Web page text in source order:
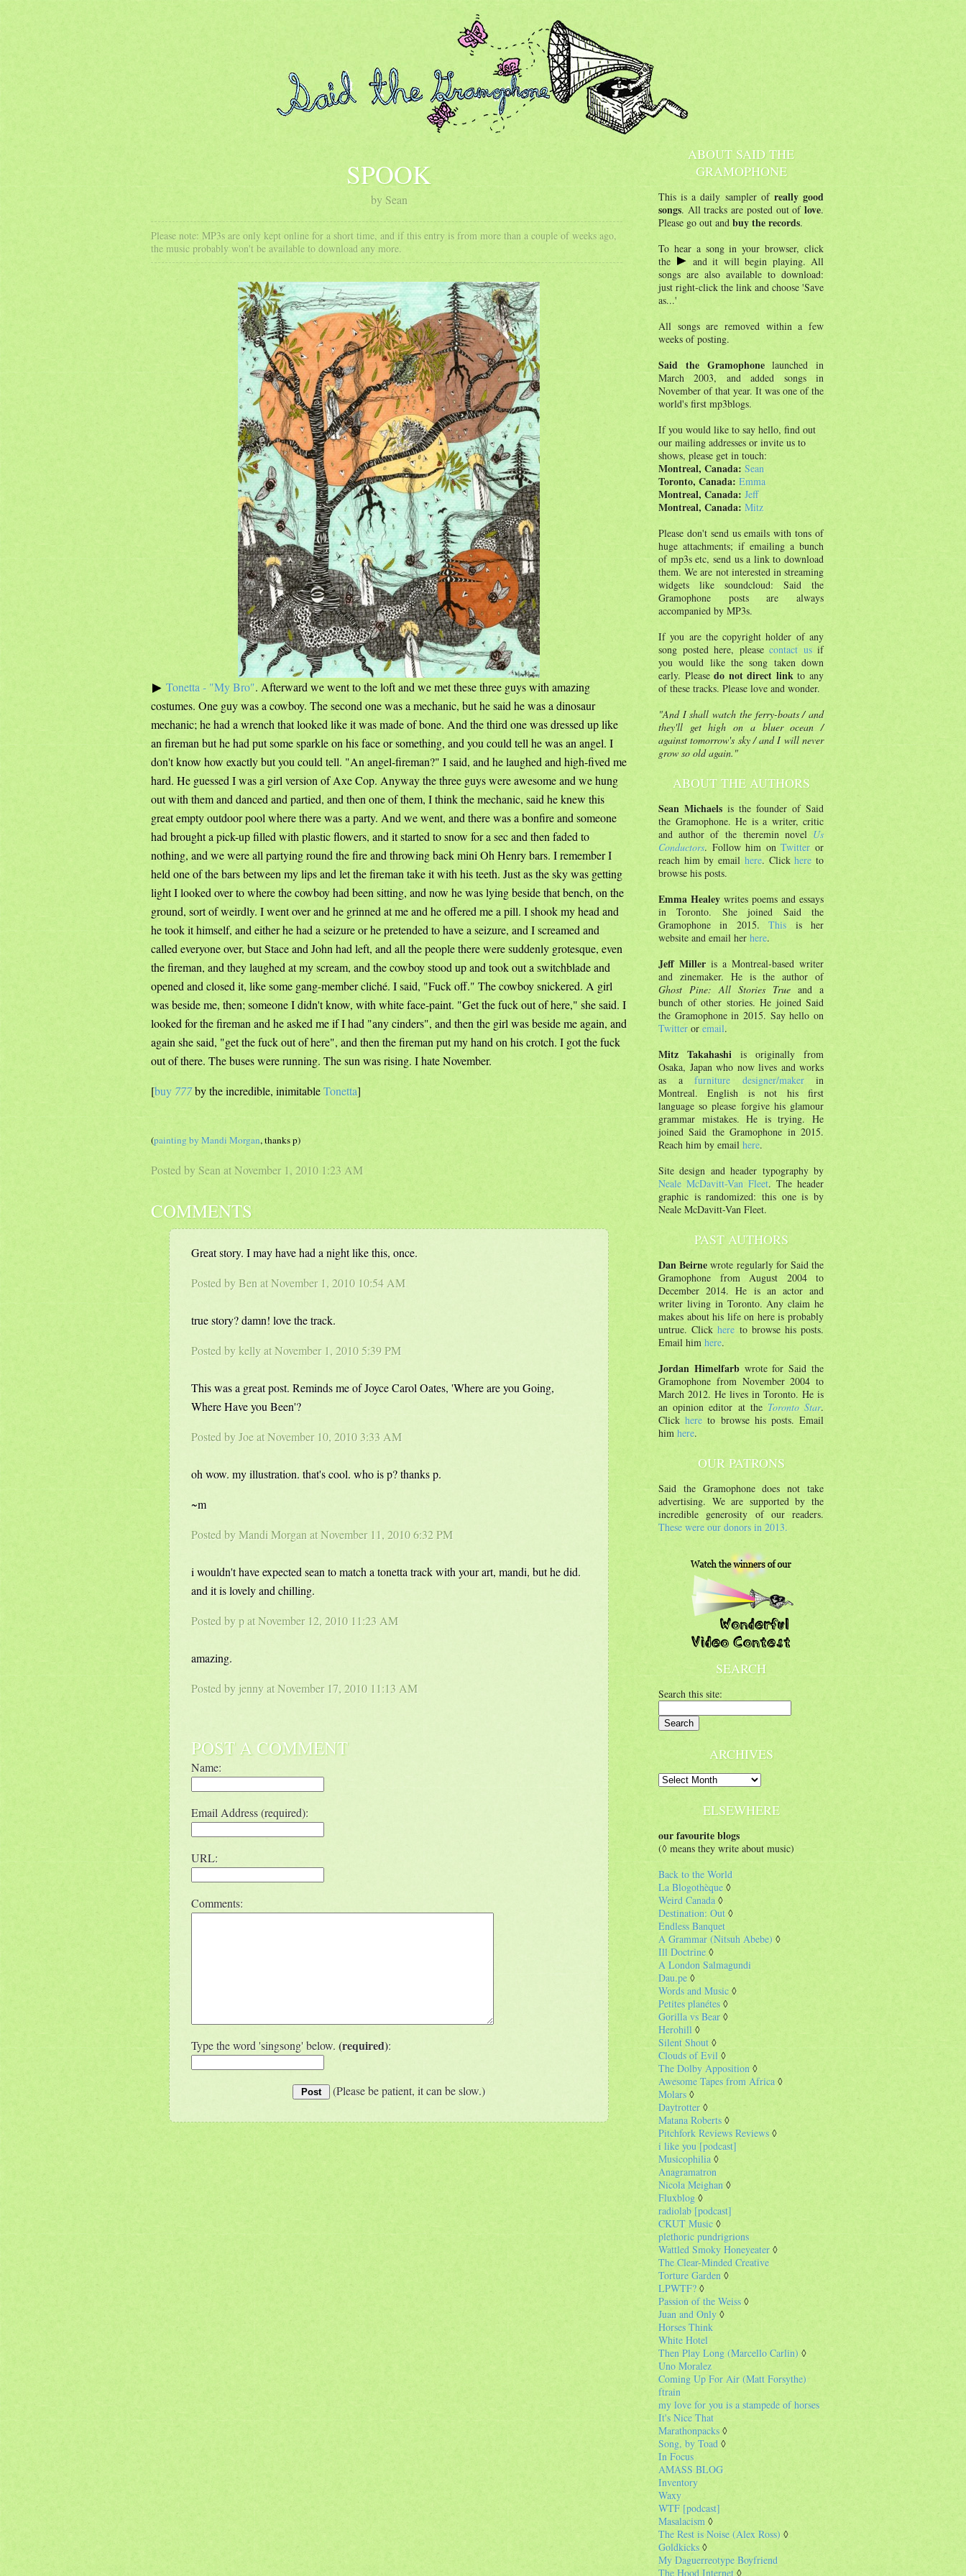
SPOOK
by Sean
Please note: MP3s are only kept online for a short time, and if this entry is from more than a couple of weeks ago,
the music probably won't be available to download any more.
Tonetta - "My Bro". Afterward we went to the loft and we met these three guys with amazing
costumes. One guy was a cowboy. The second one was a mechanic, but he said he was a dinosaur
mechanic; he had a wrench that looked like it was made of bone. And the third one was dressed up like
an fireman but he had put some sparkle on his face or something, and you could tell he was an angel. I
don't know how exactly but you could tell. "An angel-fireman?" I said, and he laughed and high-fived me
hard. He guessed I was a girl version of Axe Cop. Anyway the three guys were awesome and we hung
out with them and danced and partied, and then one of them, I think the mechanic, said he knew this
great empty outdoor pool where there was a party. And we went, and there was a bonfire and someone
had brought a pick-up filled with plastic flowers, and it started to snow for a sec and then faded to
nothing, and we were all partying round the fire and throwing back mini Oh Henry bars. I remember I
held one of the bars between my lips and let the fireman take it with his teeth. Just as the sky was getting
light I looked over to where the cowboy had been sitting, and now he was lying beside that bench, on the
ground, sort of weirdly. I went over and he grinned at me and he offered me a pill. I shook my head and
he took it himself, and either he had a seizure or he pretended to have a seizure, and I screamed and
called everyone over, but Stace and John had left, and all the people there were suddenly grotesque, even
the fireman, and they laughed at my scream, and the cowboy stood up and took out a switchblade and
opened and closed it, like some gang-member cliché. I said, "Fuck off." The cowboy snickered. A girl
was beside me, then; someone I didn't know, with white face-paint. "Get the fuck out of here," she said. I
looked for the fireman and he asked me if I had "any cinders", and then the girl was beside me again, and
again she said, "get the fuck out of here", and then the fireman put my hand on his crotch. I got the fuck
out of there. The buses were running. The sun was rising. I hate November.
[buy 777by the incredible, inimitableTonetta]
(painting by Mandi Morgan, thanks p)
Posted by Sean at November 1, 2010 1:23 AM
COMMENTS
Great story. I may have had a night like this, once.
Posted by Ben at November 1, 2010 10:54 AM
true story? damn! love the track.
Posted by kelly at November 1, 2010 5:39 PM
This was a great post. Reminds me of Joyce Carol Oates, 'Where are you Going,
Where Have you Been'?
Posted by Joe at November 10, 2010 3:33 AM
oh wow. my illustration. that's cool. who is p? thanks p.
~m
Posted byMandi Morganat November 11, 2010 6:32 PM
i wouldn't have expected sean to match a tonetta track with your art, mandi, but he did.
and it is lovely and chilling.
Posted by p at November 12, 2010 11:23 AM
amazing.
Posted by jennyat November 17, 2010 11:13 AM
POST A COMMENT
Name:
Email Address (required):
URL:
Comments:
Type the word 'singsong' below. (required):
(Please be patient, it can be slow.)
ABOUT SAID THE
GRAMOPHONE
This is a daily sampler of really good
songs. All tracks are posted out of love.
Please go out and buy the records.
To hear a song in your browser, click
the
and it will begin playing. All
songs are also available to download:
just right-click the link and choose 'Save
as...'
All songs are removed within a few
weeks of posting.
Said the Gramophonelaunched in
March 2003, and added songs in
November of that year. It was one of the
world's first mp3blogs.
If you would like to say hello, find out
our mailing addresses or invite us to
shows, please get in touch:
Montreal, Canada: Sean
Toronto, Canada: Emma
Montreal, Canada: Jeff
Montreal, Canada: Mitz
Please don't send us emails with tons of
huge attachments; if emailing a bunch
of mp3s etc, send us a link to download
them. We are not interested in streaming
widgets like soundcloud: Said the
Gramophone posts are always
accompanied by MP3s.
If you are the copyright holder of any
song posted here, please contact usif
you would like the song taken down
early. Pleasedo not direct linkto any
of these tracks. Please love and wonder.
"And I shall watch the ferry-boats / and
they'll get high on a bluer ocean /
against tomorrow's sky / and I will never
grow so old again."
ABOUT THE AUTHORS
Sean Michaelsis the founder of Said
the Gramophone. He is a writer, critic
and author of the theremin novel Us
Conductors. Follow him onTwitter or
reach him by email here. Clickhere to
browse his posts.
Emma Healey writes poems and essays
in Toronto. She joined Said the
Gramophone in 2015.This is her
website and email her here.
Jeff Miller is a Montreal-based writer
and zinemaker. He is the author of
Ghost Pine: All Stories True and a
bunch of other stories. He joined Said
the Gramophone in 2015. Say hello on
Twitter or email.
Mitz Takahashi is originally from
Osaka, Japan who now lives and works
as a furniture designer/makerin
Montreal. English is not his first
language so please forgive his glamour
grammar mistakes. He is trying. He
joined Said the Gramophone in 2015.
Reach him by email here.
Site design and header typography by
Neale McDavitt-Van Fleet. The header
graphic is randomized: this one is by
Neale McDavitt-Van Fleet.
PAST AUTHORS
Dan Beirne wrote regularly for Said the
Gramophone from August 2004 to
December 2014. He is an actor and
writer living in Toronto. Any claim he
makes about his life on here is probably
untrue. Clickhere to browse his posts.
Email him here.
Jordan Himelfarbwrote for Said the
Gramophone from November 2004 to
March 2012. He lives in Toronto. He is
an opinion editor at the Toronto Star.
Clickhere to browse his posts. Email
him here.
OUR PATRONS
Said the Gramophone does not take
advertising. We are supported by the
incredible generosity of our readers.
These were our donors in 2013.
SEARCH
Search this site:
ARCHIVES
ELSEWHERE
our favourite blogs
(◊ means they write about music)
Back to the World
La Blogothèque ◊
Weird Canada ◊
Destination: Out ◊
Endless Banquet
A Grammar (Nitsuh Abebe) ◊
Ill Doctrine ◊
A London Salmagundi
Dau.pe ◊
Words and Music ◊
Petites planétes ◊
Gorilla vs Bear ◊
Herohill ◊
Silent Shout ◊
Clouds of Evil ◊
The Dolby Apposition ◊
Awesome Tapes from Africa ◊
Molars ◊
Daytrotter ◊
Matana Roberts ◊
Pitchfork Reviews Reviews ◊
i like you [podcast]
Musicophilia ◊
Anagramatron
Nicola Meighan ◊
Fluxblog ◊
radiolab [podcast]
CKUT Music ◊
plethoric pundrigrions
Wattled Smoky Honeyeater ◊
The Clear-Minded Creative
Torture Garden ◊
LPWTF? ◊
Passion of the Weiss ◊
Juan and Only ◊
Horses Think
White Hotel
Then Play Long (Marcello Carlin) ◊
Uno Moralez
Coming Up For Air (Matt Forsythe)
ftrain
my love for you is a stampede of horses
It's Nice That
Marathonpacks ◊
Song, by Toad ◊
In Focus
AMASS BLOG
Inventory
Waxy
WTF [podcast]
Masalacism ◊
The Rest is Noise (Alex Ross) ◊
Goldkicks ◊
My Daguerreotype Boyfriend
The Hood Internet ◊